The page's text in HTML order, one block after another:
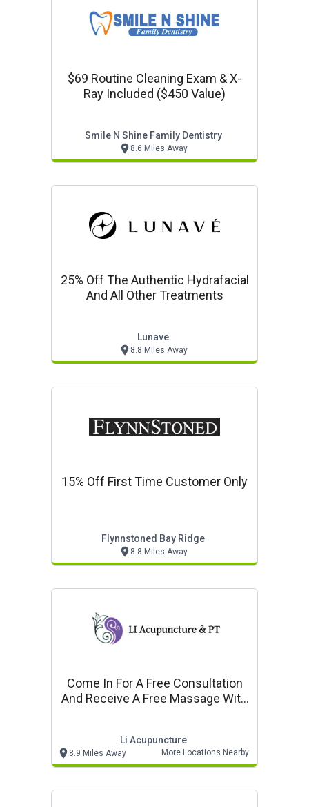
$69 Routine Cleaning Exam & X-
Ray Included ($450 Value)
Smile N Shine Family Dentistry
8.6 Miles Away
25% Off The Authentic Hydrafacial
And All Other Treatments
Lunave
8.8 Miles Away
15% Off First Time Customer Only
Flynnstoned Bay Ridge
8.8 Miles Away
Come In For A Free Consultation
And Receive A Free Massage With
Li Acupuncture
8.9 Miles Away More Locations Nearby